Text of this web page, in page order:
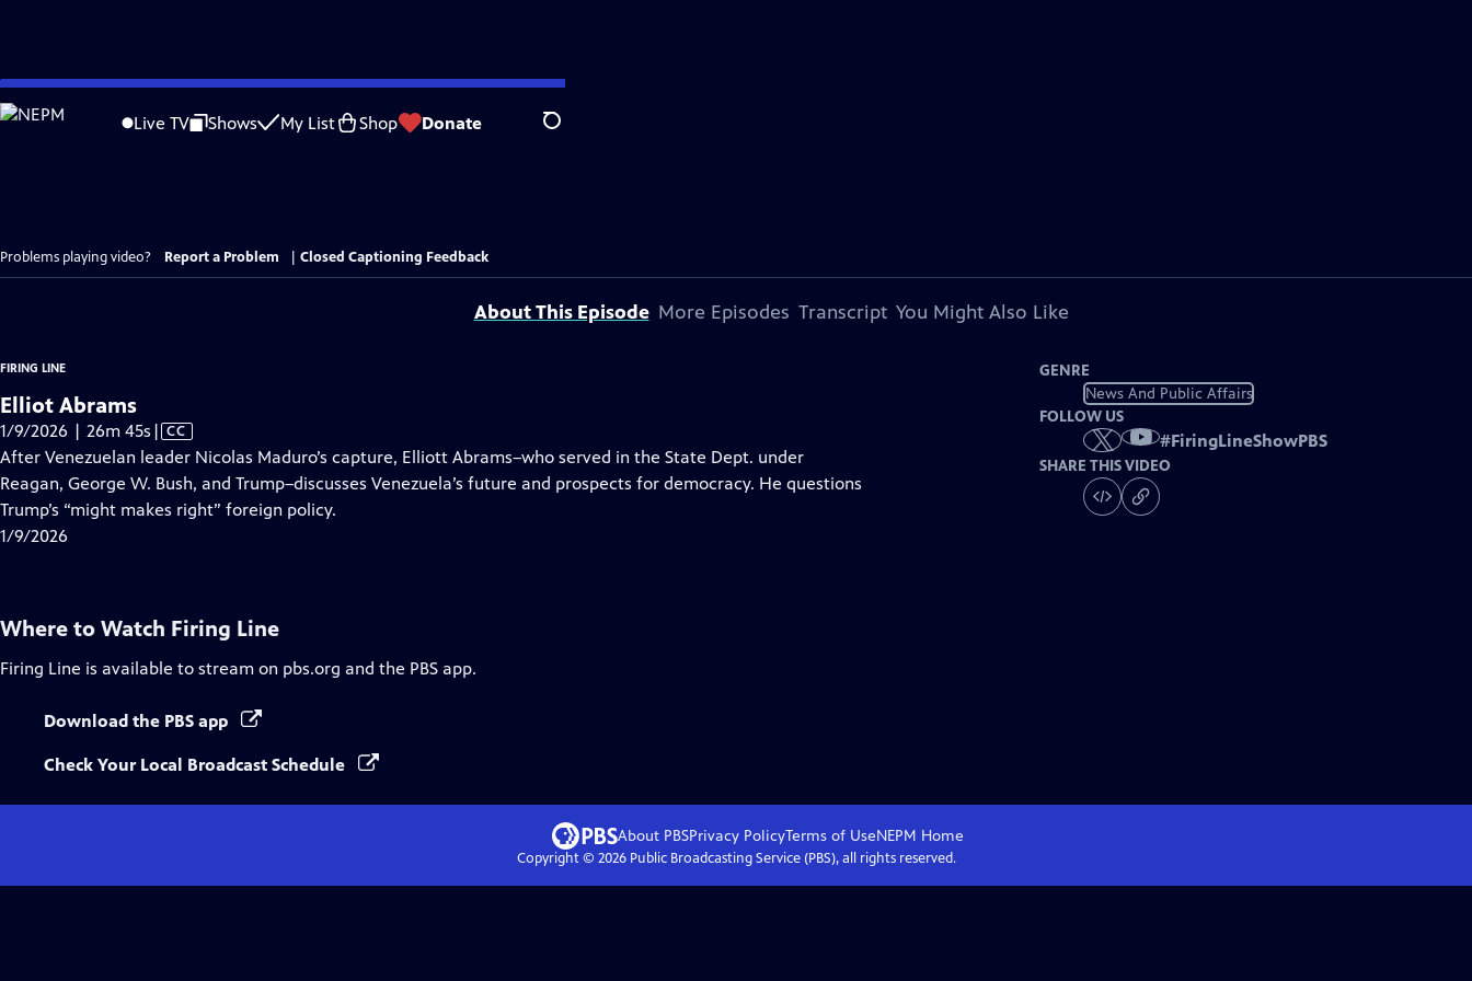
Skip
to
Live TV Shows My List Shop Donate Search
Problems playing video? Report a Problem Closed Captioning Feedback
About This Episode More Episodes Transcript You Might Also Like
FIRING LINE
Elliot Abrams
1/9/2026 | 26m 45s Video
has
Closed
Captions
| CC
After Venezuelan leader Nicolas Maduro’s capture, Elliott Abrams–who served in the State Dept. under
Reagan, George W. Bush, and Trump–discusses Venezuela’s future and prospects for democracy. He questions
Trump’s “might makes right” foreign policy.
1/9/2026
GENRE
News And Public Affairs
FOLLOW US
#FiringLineShowPBS
SHARE THIS VIDEO
Where to Watch Firing Line
Firing Line is available to stream on pbs.org and the PBS app.
Download the PBS app
Check Your Local Broadcast Schedule
About PBSPrivacy PolicyTerms of UseNEPM Home
Copyright © 2026Public Broadcasting Service (PBS), all rights reserved.